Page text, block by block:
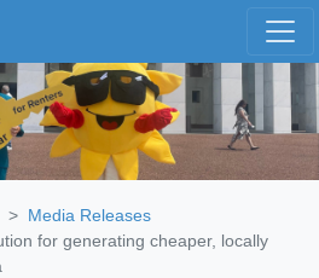
Media Releases
for generating cheaper, locally